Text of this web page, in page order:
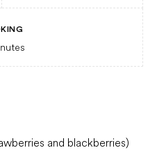
and blackberries)